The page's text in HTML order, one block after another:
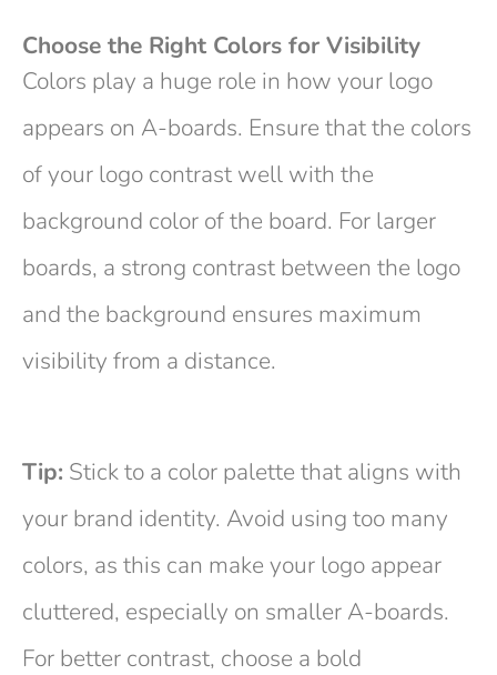
Choose the Right Colors for Visibility
Colors play a huge role in how your logo
appears on A-boards. Ensure that the colors
of your logo contrast well with the
background color of the board. For larger
boards, a strong contrast between the logo
and the background ensures maximum
visibility from a distance.
Tip: Stick to a color palette that aligns with
your brand identity. Avoid using too many
colors, as this can make your logo appear
cluttered, especially on smaller A-boards.
For better contrast, choose a bold